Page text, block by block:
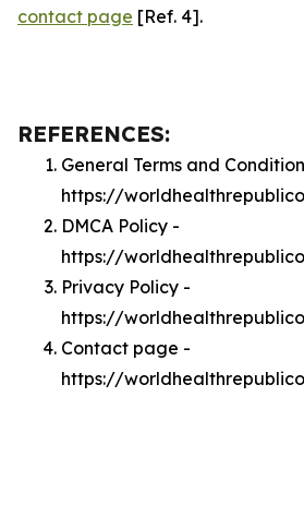
contact page [Ref. 4].
REFERENCES:
General Terms and
https://
DMCA Policy -
https://
Privacy Policy -
https://
Contact page -
https://